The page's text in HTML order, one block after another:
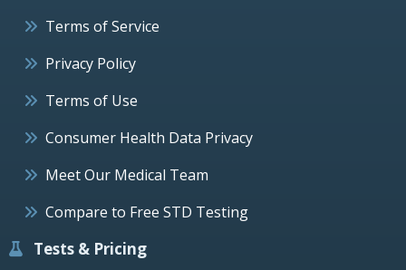
Terms of Service
Privacy Policy
Terms of Use
Consumer Health Data Privacy
Meet Our Medical Team
Compare to Free STD Testing
Tests & Pricing